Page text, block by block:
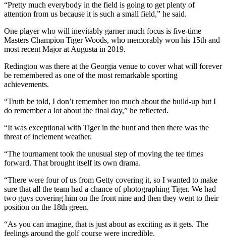
“Pretty much everybody in the field is going to get plenty of
attention from us because it is such a small field,” he said.
One player who will inevitably garner much focus is five-time
Masters Champion Tiger Woods, who memorably won his 15th and
most recent Major at Augusta in 2019.
Redington was there at the Georgia venue to cover what will forever
be remembered as one of the most remarkable sporting
achievements.
“Truth be told, I don’t remember too much about the build-up but I
do remember a lot about the final day,” he reflected.
“It was exceptional with Tiger in the hunt and then there was the
threat of inclement weather.
“The tournament took the unusual step of moving the tee times
forward. That brought itself its own drama.
“There were four of us from Getty covering it, so I wanted to make
sure that all the team had a chance of photographing Tiger. We had
two guys covering him on the front nine and then they went to their
position on the 18th green.
“As you can imagine, that is just about as exciting as it gets. The
feelings around the golf course were incredible.